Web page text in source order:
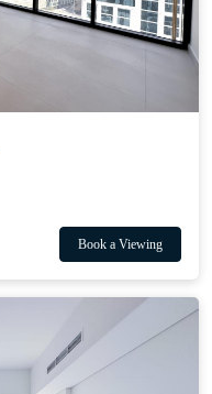
Book a Viewing